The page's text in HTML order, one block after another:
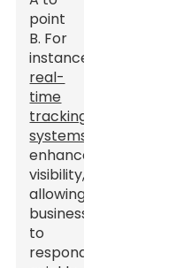
point
B. For
instance,
real-
time
tracking
systems
enhance
visibility,
allowing
businesses
to
respond